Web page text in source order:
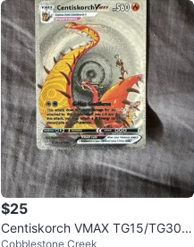
$25
Centiskorch VMAX TG15/TG30 S
Cobblestone Creek